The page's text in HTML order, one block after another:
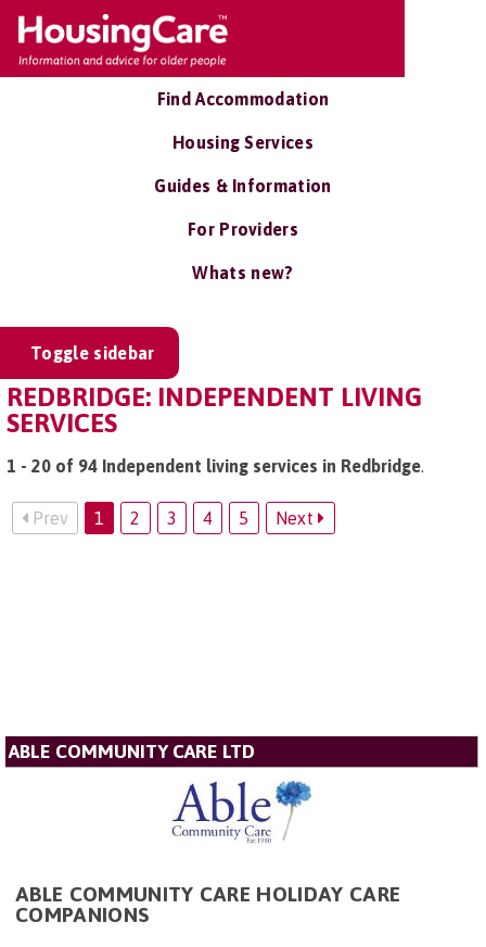
Find Accommodation
Housing Services
Guides & Information
For Providers
Whats new?
Toggle sidebar
REDBRIDGE: INDEPENDENT LIVING
SERVICES
1 - 20 of 94 Independent living services in Redbridge.
Prev 1 2 3 4 5 Next
ABLE COMMUNITY CARE LTD
ABLE COMMUNITY CARE HOLIDAY CARE
COMPANIONS